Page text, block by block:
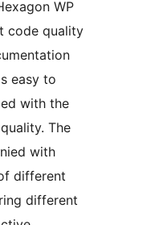
WP
code quality
easy to
with the
The
with
different
different